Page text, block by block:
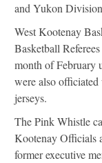
and Yukon
West Kootenay
Basketball
month of February
were also
jerseys.
The Pink Whistle
Kootenay Officials
former executive